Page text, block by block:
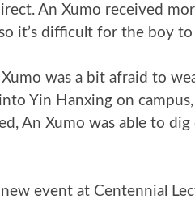
An Xumo received
it’s difficult for the boy
was a bit afraid to
Yin Hanxing on
An Xumo was able to
event at Centennial